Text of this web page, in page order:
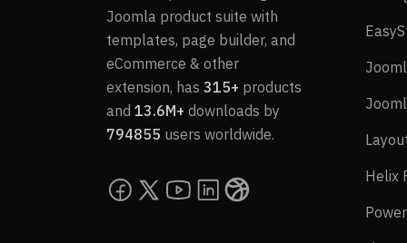
Joomla product suite with
templates, page builder, and
eCommerce & other
extension, has 315+ products
and 13.6M+ downloads by
794855 users worldwide.
Helix